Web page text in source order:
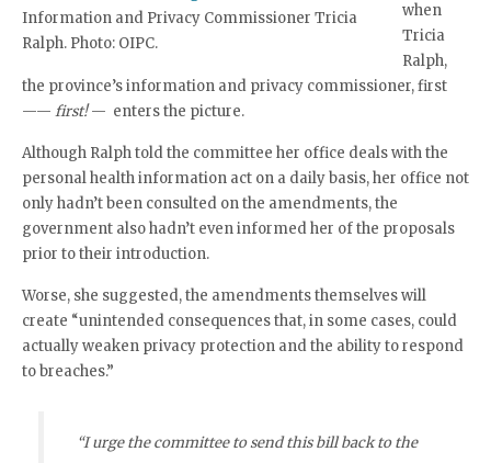
Information and Privacy Commissioner Tricia
Ralph. Photo: OIPC.
when
Tricia
Ralph,
the province’s information and privacy commissioner, first
—— first!— enters the picture.
Although Ralph told the committee her office deals with the
personal health information act on a daily basis, her office not
only hadn’t been consulted on the amendments, the
government also hadn’t even informed her of the proposals
prior to their introduction.
Worse, she suggested, the amendments themselves will
create “unintended consequences that, in some cases, could
actually weaken privacy protection and the ability to respond
to breaches.”
“I urge the committee to send this bill back to the